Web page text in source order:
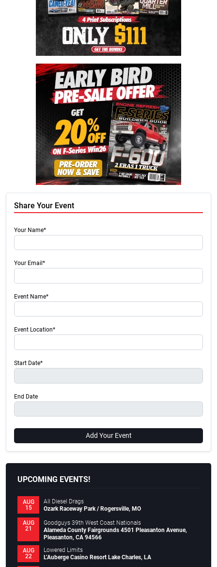
Share Your Event
Your Name*
Your Email*
Event Name*
Event Location*
Start Date*
End Date
Add Your Event
UPCOMING EVENTS!
AUG
15
All Diesel Drags
Ozark Raceway Park / Rogersville, MO
AUG
21
Goodguys 39th West Coast Nationals
Alameda County Fairgrounds 4501 Pleasanton Avenue,
Pleasanton, CA 94566
AUG
22
Lowered Limits
L’Auberge Casino Resort Lake Charles, LA